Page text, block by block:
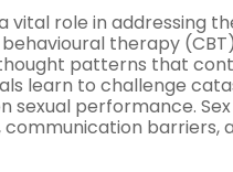
vital role in addressing
therapy
patterns that
learn to challenge
sexual performance.
barriers,